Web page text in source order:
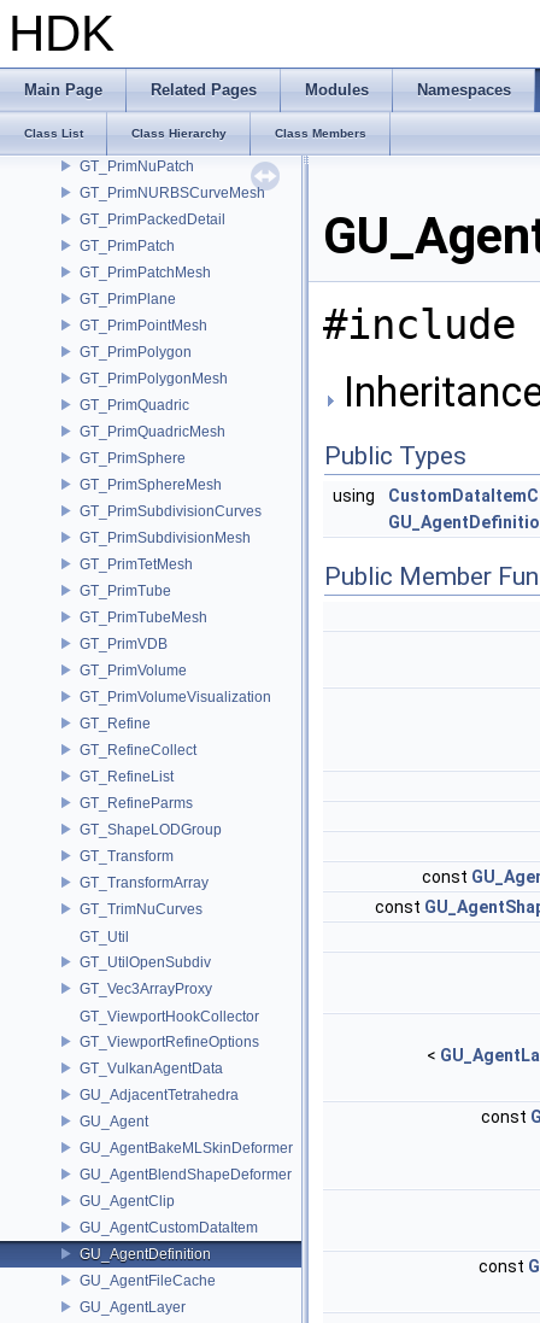
HDK
Main Page Related Pages Modules Namespaces
Class List Class Hierarchy Class Members
GT_PrimitiveBuilder
GT_PrimMeshSplitParent
GT_PrimMultiSegment
GT_PrimNull
GT_PrimNuPatch
GT_PrimNURBSCurveMesh
GT_PrimPackedDetail
GT_PrimPatch
GT_PrimPatchMesh
GT_PrimPlane
GT_PrimPointMesh
GT_PrimPolygon
GT_PrimPolygonMesh
GT_PrimQuadric
GT_PrimQuadricMesh
GT_PrimSphere
GT_PrimSphereMesh
GT_PrimSubdivisionCurves
GT_PrimSubdivisionMesh
GT_PrimTetMesh
GT_PrimTube
GT_PrimTubeMesh
GT_PrimVDB
GT_PrimVolume
GT_PrimVolumeVisualization
GT_Refine
GT_RefineCollect
GT_RefineList
GT_RefineParms
GT_ShapeLODGroup
GT_Transform
GT_TransformArray
GT_TrimNuCurves
GT_Util
GT_UtilOpenSubdiv
GT_Vec3ArrayProxy
GT_ViewportHookCollector
GT_ViewportRefineOptions
GT_VulkanAgentData
GU_AdjacentTetrahedra
GU_Agent
GU_AgentBakeMLSkinDeformer
GU_AgentBlendShapeDeformer
GU_AgentClip
GU_AgentCustomDataItem
GU_AgentDefinition
GU_AgentFileCache
GU_AgentLayer
#include
Public Types
using
Public Member
const
const
<
const
const